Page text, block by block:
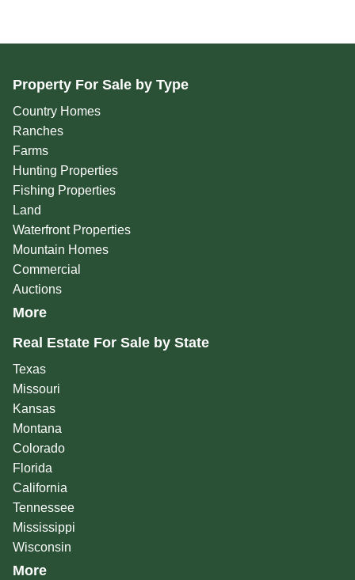
Property For Sale by Type
Country Homes
Ranches
Farms
Hunting Properties
Fishing Properties
Land
Waterfront Properties
Mountain Homes
Commercial
Auctions
More
Real Estate For Sale by State
Texas
Missouri
Kansas
Montana
Colorado
Florida
California
Tennessee
Mississippi
Wisconsin
More